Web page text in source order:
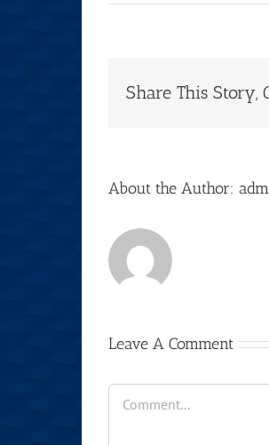
Share This Story,
About the Author:
Leave A Comment
Comment